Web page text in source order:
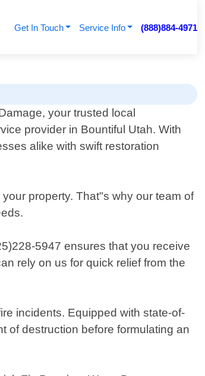
Get In Touch Service Info (888)884-4971
your trusted local
provider in Bountiful Utah. With
alike with swift restoration
property. That"s why our team of
5947 ensures that you receive
rely on us for quick relief from the
incidents. Equipped with state-of-
of destruction before formulating an